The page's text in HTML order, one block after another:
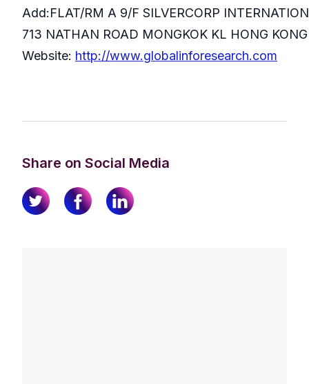
Add:FLAT/RM A 9/F SILVERCORP
713 NATHAN ROAD MONGKOK KL HONG KONG
Website: http://www.globalinforesearch.com
Share on Social Media